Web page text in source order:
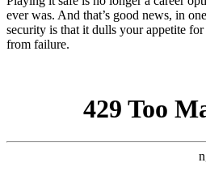
ever was. And that’s good news, in
security is that it dulls your appetite
from failure.